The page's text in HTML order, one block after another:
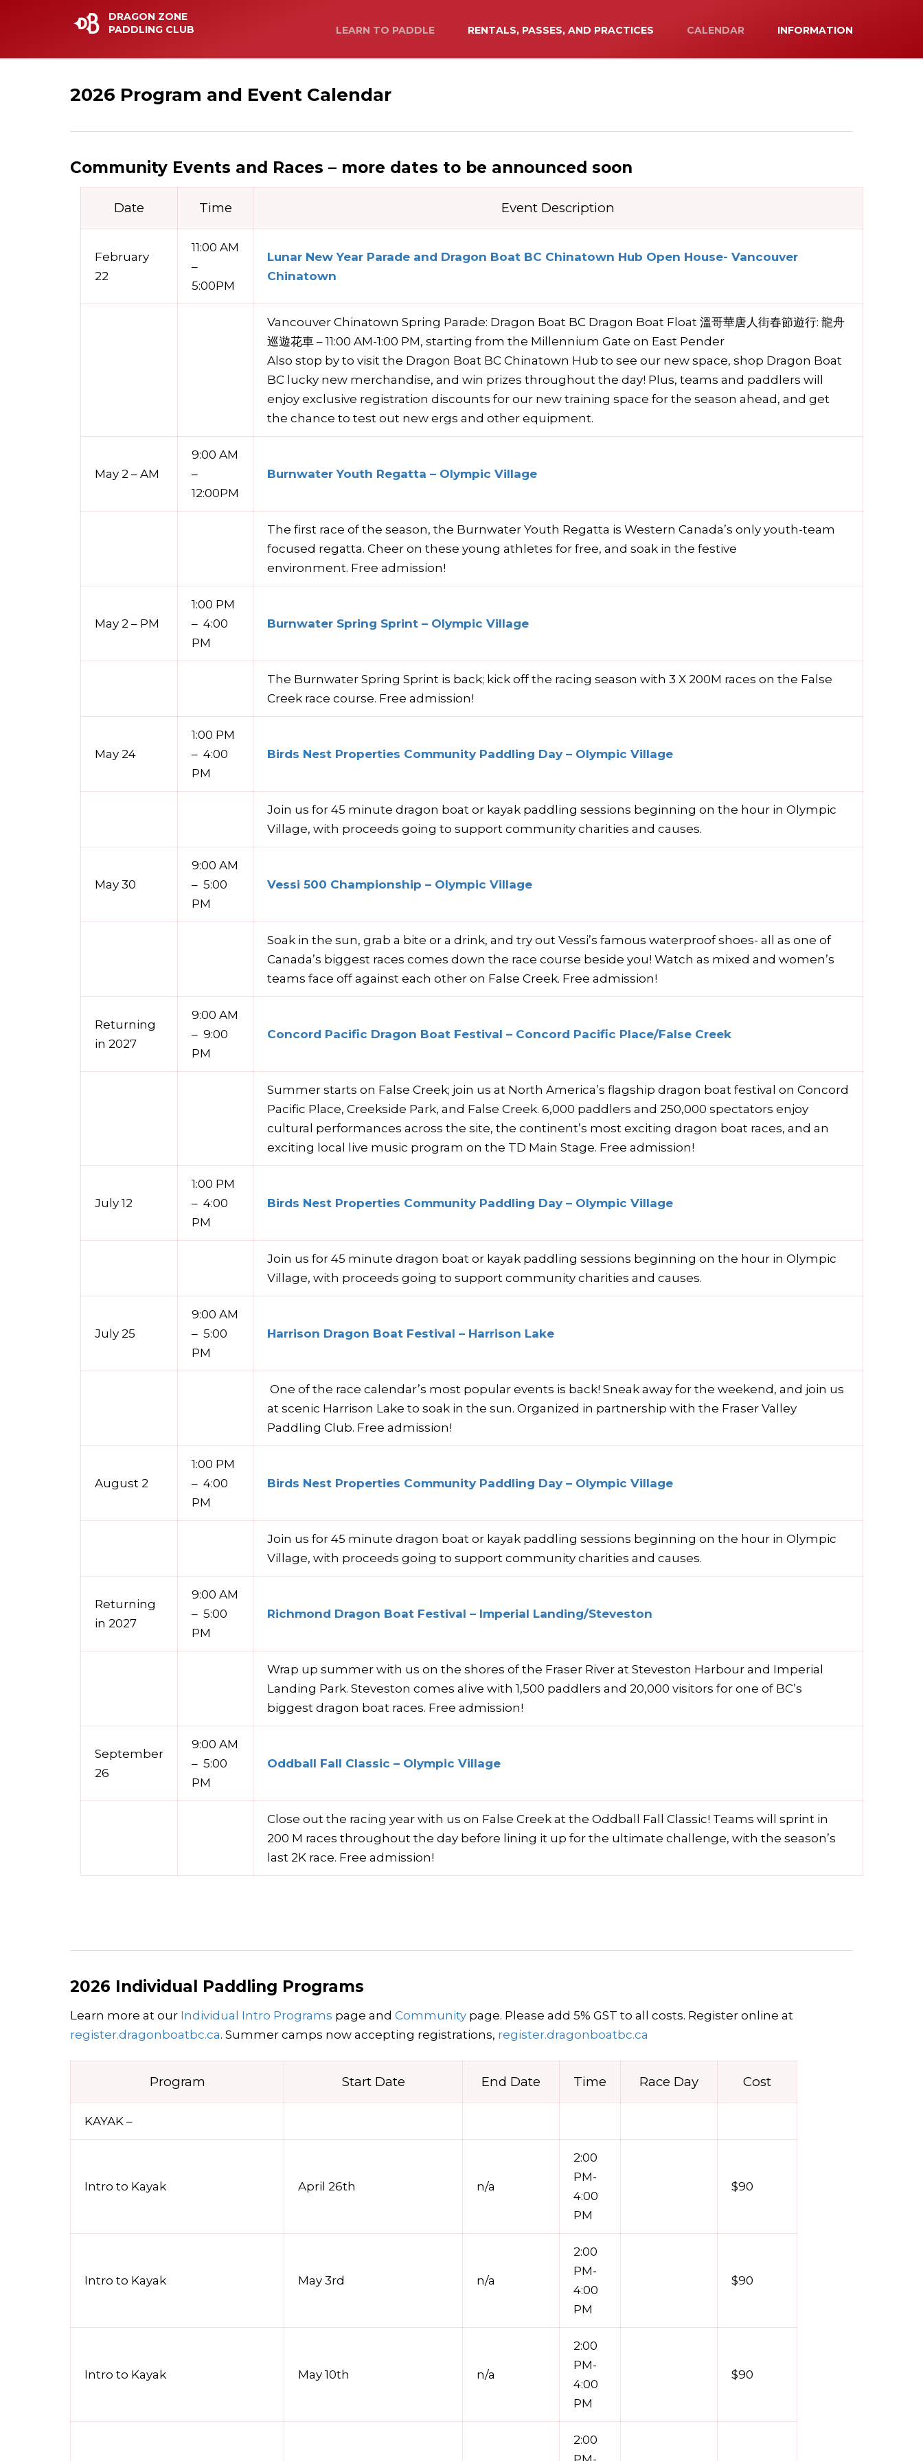
DRAGON ZONE
PADDLING CLUB
LEARN TO PADDLE RENTALS, PASSES, AND PRACTICES CALENDAR INFORMATION
2026 Program and Event Calendar
Community Events and Races – more dates to be announced soon
Date Time Event Description
February
22
11:00 AM
–
5:00PM
Lunar New Year Parade and Dragon Boat BC Chinatown Hub Open House- Vancouver
Chinatown
Vancouver Chinatown Spring Parade: Dragon Boat BC Dragon Boat Float 溫哥華唐人街春節遊行: 龍舟
巡遊花車 – 11:00 AM-1:00 PM, starting from the Millennium Gate on East Pender
Also stop by to visit the Dragon Boat BC Chinatown Hub to see our new space, shop Dragon Boat
BC lucky new merchandise, and win prizes throughout the day! Plus, teams and paddlers will
enjoy exclusive registration discounts for our new training space for the season ahead, and get
the chance to test out new ergs and other equipment.
May 2 – AM
9:00 AM
–
12:00PM
Burnwater Youth Regatta – Olympic Village
The first race of the season, the Burnwater Youth Regatta is Western Canada’s only youth-team
focused regatta. Cheer on these young athletes for free, and soak in the festive
environment. Free admission!
May 2 – PM
1:00 PM
– 4:00
PM
Burnwater Spring Sprint – Olympic Village
The Burnwater Spring Sprint is back; kick off the racing season with 3 X 200M races on the False
Creek race course. Free admission!
May 24
1:00 PM
– 4:00
PM
Birds Nest Properties Community Paddling Day – Olympic Village
Join us for 45 minute dragon boat or kayak paddling sessions beginning on the hour in Olympic
Village, with proceeds going to support community charities and causes.
May 30
9:00 AM
– 5:00
PM
Vessi 500 Championship – Olympic Village
Soak in the sun, grab a bite or a drink, and try out Vessi’s famous waterproof shoes- all as one of
Canada’s biggest races comes down the race course beside you! Watch as mixed and women’s
teams face off against each other on False Creek. Free admission!
Returning
in 2027
9:00 AM
– 9:00
PM
Concord Pacific Dragon Boat Festival – Concord Pacific Place/False Creek
Summer starts on False Creek; join us at North America’s flagship dragon boat festival on Concord
Pacific Place, Creekside Park, and False Creek. 6,000 paddlers and 250,000 spectators enjoy
cultural performances across the site, the continent’s most exciting dragon boat races, and an
exciting local live music program on the TD Main Stage. Free admission!
July 12
1:00 PM
– 4:00
PM
Birds Nest Properties Community Paddling Day – Olympic Village
Join us for 45 minute dragon boat or kayak paddling sessions beginning on the hour in Olympic
Village, with proceeds going to support community charities and causes.
July 25
9:00 AM
– 5:00
PM
Harrison Dragon Boat Festival – Harrison Lake
One of the race calendar’s most popular events is back! Sneak away for the weekend, and join us
at scenic Harrison Lake to soak in the sun. Organized in partnership with the Fraser Valley
Paddling Club. Free admission!
August 2
1:00 PM
– 4:00
PM
Birds Nest Properties Community Paddling Day – Olympic Village
Join us for 45 minute dragon boat or kayak paddling sessions beginning on the hour in Olympic
Village, with proceeds going to support community charities and causes.
Returning
in 2027
9:00 AM
– 5:00
PM
Richmond Dragon Boat Festival – Imperial Landing/Steveston
Wrap up summer with us on the shores of the Fraser River at Steveston Harbour and Imperial
Landing Park. Steveston comes alive with 1,500 paddlers and 20,000 visitors for one of BC’s
biggest dragon boat races. Free admission!
September
26
9:00 AM
– 5:00
PM
Oddball Fall Classic – Olympic Village
Close out the racing year with us on False Creek at the Oddball Fall Classic! Teams will sprint in
200 M races throughout the day before lining it up for the ultimate challenge, with the season’s
last 2K race. Free admission!
2026 Individual Paddling Programs
Learn more at our Individual Intro Programs page and Community page. Please add 5% GST to all costs. Register online at
register.dragonboatbc.ca. Summer camps now accepting registrations, register.dragonboatbc.ca
Program Start Date End Date Time Race Day Cost
KAYAK –
Intro to Kayak April 26th n/a
2:00
PM-
4:00
PM
$90
Intro to Kayak May 3rd n/a
2:00
PM-
4:00
PM
$90
Intro to Kayak May 10th n/a
2:00
PM-
4:00
PM
$90
2:00